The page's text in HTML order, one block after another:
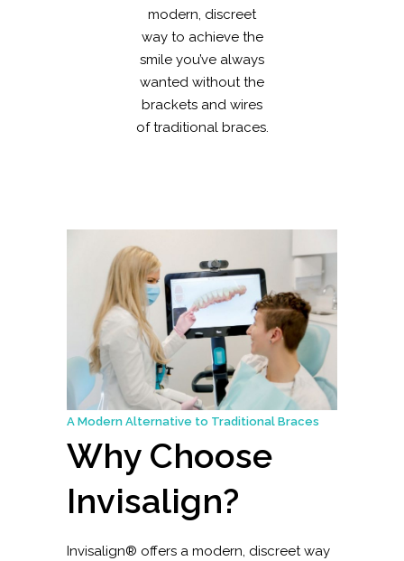
modern, discreet
way to achieve the
smile you’ve always
wanted without the
brackets and wires
of traditional braces.
A Modern Alternative to Traditional Braces
Why Choose
Invisalign?
Invisalign® offers a modern, discreet way